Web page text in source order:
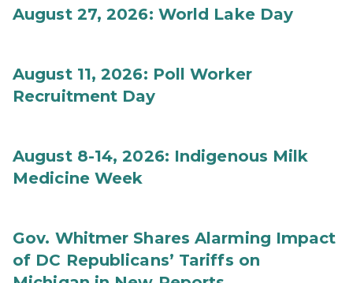
August 27, 2026: World Lake Day
August 11, 2026: Poll Worker
Recruitment Day
August 8-14, 2026: Indigenous Milk
Medicine Week
Gov. Whitmer Shares Alarming Impact
of DC Republicans’ Tariffs on